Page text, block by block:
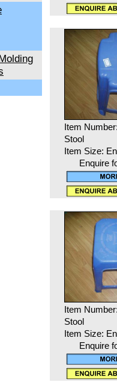
Item
Stool
Item Size:
Enquire
Item
Stool
Item Size:
Enquire